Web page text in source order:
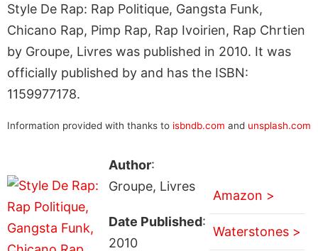
Style De Rap: Rap Politique, Gangsta Funk,
Chicano Rap, Pimp Rap, Rap Ivoirien, Rap Chrtien
by Groupe, Livres was published in 2010. It was
officially published by and has the ISBN:
1159977178.
Information provided with thanks to isbndb.com and unsplash.com
Author:
Groupe, Livres
Date Published:
2010
Amazon >
Waterstones >